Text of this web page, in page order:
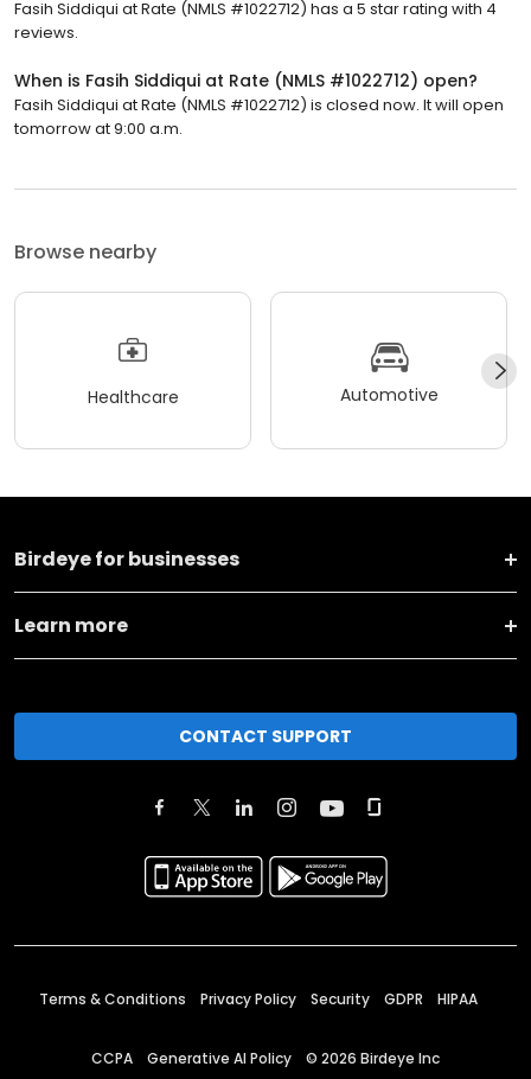
Fasih Siddiqui at Rate (NMLS #1022712) has a 5 star rating with 4
reviews.
When is Fasih Siddiqui at Rate (NMLS #1022712) open?
Fasih Siddiqui at Rate (NMLS #1022712) is closed now. It will open
tomorrow at 9:00 a.m.
Browse nearby
Healthcare Automotive
Birdeye for businesses
Learn more
CONTACT SUPPORT
Terms & Conditions Privacy Policy Security GDPR HIPAA
CCPA Generative AI Policy © 2026 Birdeye Inc